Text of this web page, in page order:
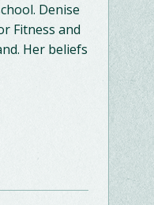
Denise
Fitness and
Her beliefs